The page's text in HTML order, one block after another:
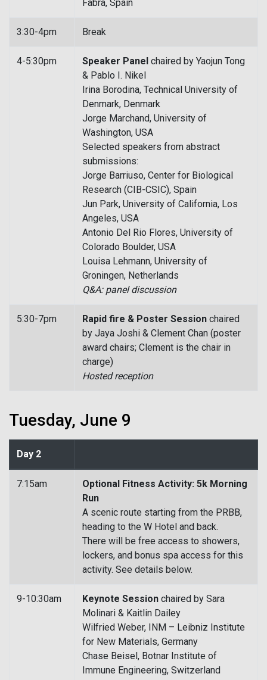
Fabra, Spain
3:30-4pm Break
4-5:30pm Speaker Panel chaired by Yaojun Tong
& Pablo I. Nikel
Irina Borodina, Technical University of
Denmark, Denmark
Jorge Marchand, University of
Washington, USA
Selected speakers from abstract
submissions:
Jorge Barriuso, Center for Biological
Research (CIB-CSIC), Spain
Jun Park, University of California, Los
Angeles, USA
Antonio Del Rio Flores, University of
Colorado Boulder, USA
Louisa Lehmann, University of
Groningen, Netherlands
Q&A: panel discussion
5:30-7pm Rapid fire & Poster Session chaired
by Jaya Joshi & Clement Chan (poster
award chairs; Clement is the chair in
charge)
Hosted reception
Tuesday, June 9
Day 2
7:15am
Optional Fitness Activity: 5k Morning
Run
A scenic route starting from the PRBB,
heading to the W Hotel and back.
There will be free access to showers,
lockers, and bonus spa access for this
activity. See details below.
9-10:30am Keynote Session chaired by Sara
Molinari & Kaitlin Dailey
Wilfried Weber, INM – Leibniz Institute
for New Materials, Germany
Chase Beisel, Botnar Institute of
Immune Engineering, Switzerland